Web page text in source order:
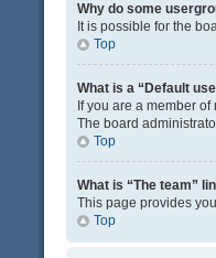
Why do some
It is possible for the
Top
What is a “Default
If you are a member
The board
Top
What is “The team”
This page provides
Top